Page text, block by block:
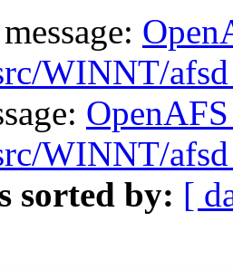
WINNT/
WINNT/
sorted by: [